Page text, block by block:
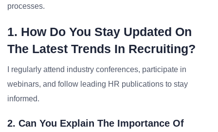
processes.
1. How Do You Stay Updated On
The Latest Trends In Recruiting?
I regularly attend industry conferences, participate in
webinars, and follow leading HR publications to stay
informed.
2. Can You Explain The Importance Of